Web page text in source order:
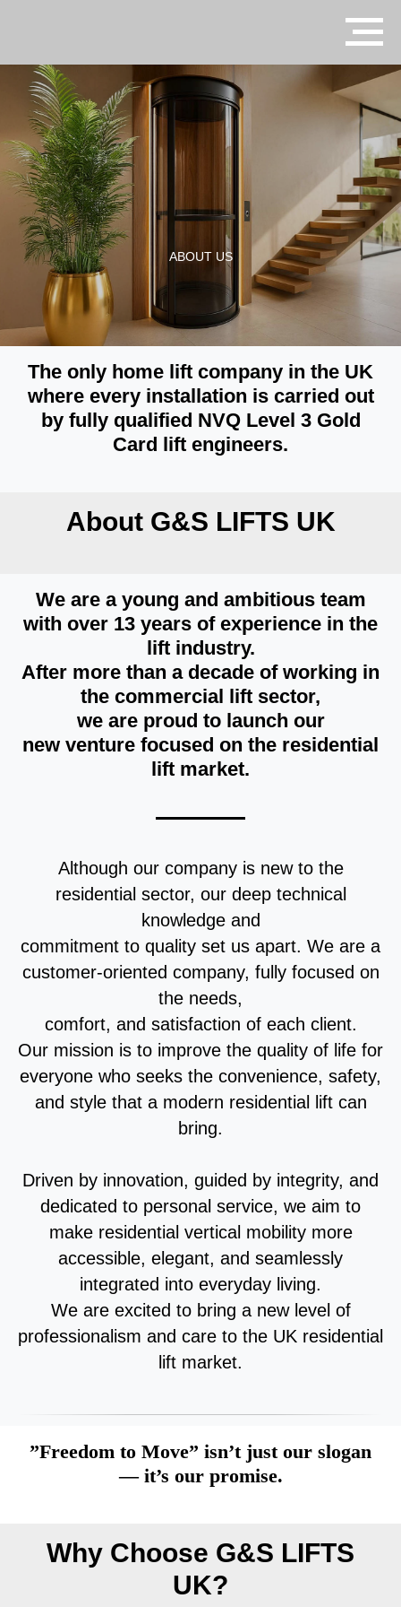
ABOUT US
The only home lift company in the UK
where every installation is carried out
by fully qualified NVQ Level 3 Gold
Card lift engineers.
About G&S LIFTS UK
We are a young and ambitious team
with over 13 years of experience in the
lift industry.
After more than a decade of working in
the commercial lift sector,
we are proud to launch our
new venture focused on the residential
lift market.
Although our company is new to the
residential sector, our deep technical
knowledge and
commitment to quality set us apart. We are a
customer-oriented company, fully focused on
the needs,
comfort, and satisfaction of each client.
Our mission is to improve the quality of life for
everyone who seeks the convenience, safety,
and style that a modern residential lift can
bring.
Driven by innovation, guided by integrity, and
dedicated to personal service, we aim to
make residential vertical mobility more
accessible, elegant, and seamlessly
integrated into everyday living.
We are excited to bring a new level of
professionalism and care to the UK residential
lift market.
”Freedom to Move” isn’t just our slogan
— it’s our promise.
Why Choose G&S LIFTS
UK?